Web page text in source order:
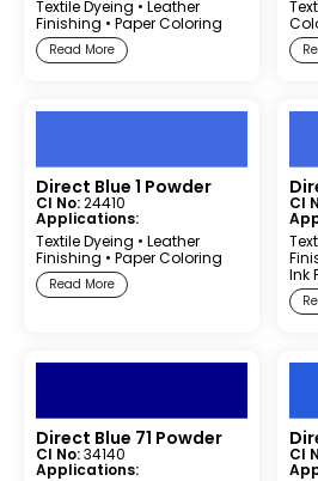
Textile Dyeing • Leather
Finishing • Paper Coloring
Read More
Direct Blue 1 Powder
CI No:24410
Applications:
Textile Dyeing • Leather
Finishing • Paper Coloring
Read More
CI
Ink
Direct Blue 71 Powder
CI No:34140
Applications:
CI